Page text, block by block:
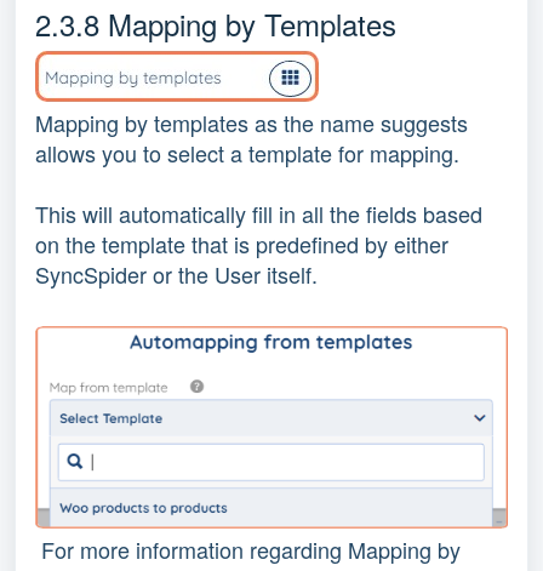
2.3.8 Mapping by Templates
Mapping by templates as the name suggests
allows you to select a template for mapping.
This will automatically fill in all the fields based
on the template that is predefined by either
SyncSpider or the User itself.
For more information regarding Mapping by